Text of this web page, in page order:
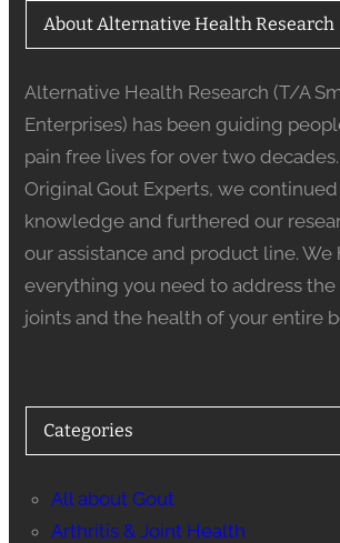
About Alternative Health Research
Alternative Health Research (T/A
Enterprises) has been guiding
pain free lives for over two decades.
Original Gout Experts, we
knowledge and furthered our
our assistance and product line. We
everything you need to address
joints and the health of your entire
Categories
All about Gout
Arthritis & Joint Health